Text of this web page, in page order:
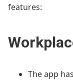
features:
The app